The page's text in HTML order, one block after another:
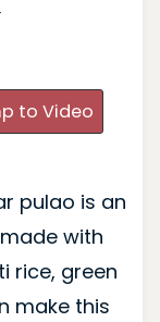
to Video
pulao is an
with
rice, green
make this